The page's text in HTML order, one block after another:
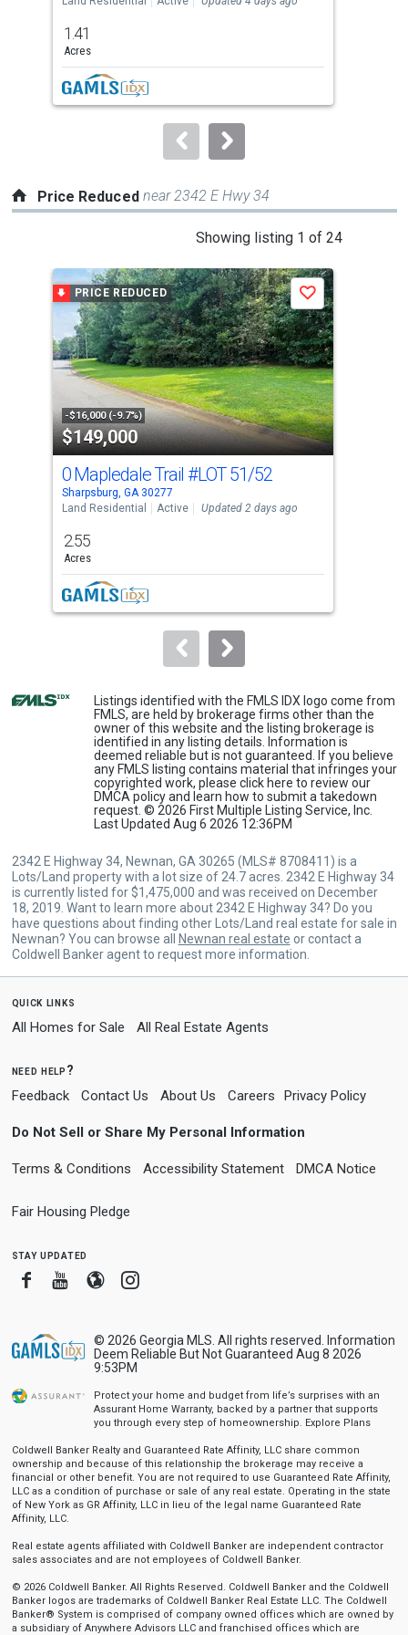
and
next
buttons
to
1.41
Acres
Price Reduced near 2342 E Hwy 34
Showing listing 1 of 24
a
carousel
tiles
that
property
listing
cards.
Use
the
and
next
buttons
to
PRICE REDUCED
-$16,000 (-9.7%)
$149,000
Save
0 Mapledale Trail #LOT 51/52
Sharpsburg, GA 30277
Land Residential
Active Updated 2 days ago
2.55
Acres
Listings identified with the FMLS IDX logo come from
FMLS, are held by brokerage firms other than the
owner of this website and the listing brokerage is
identified in any listing details. Information is
deemed reliable but is not guaranteed. If you believe
any FMLS listing contains material that infringes your
copyrighted work, please click here to review our
DMCA policy and learn how to submit a takedown
request. © 2026 First Multiple Listing Service, Inc.
Last Updated Aug 6 2026 12:36PM
2342 E Highway 34, Newnan, GA 30265 (MLS# 8708411) is a
Lots/Land property with a lot size of 24.7 acres. 2342 E Highway 34
is currently listed for $1,475,000 and was received on December
18, 2019. Want to learn more about 2342 E Highway 34? Do you
have questions about finding other Lots/Land real estate for sale in
Newnan? You can browse all
Newnan real estate or contact a
Coldwell Banker agent to request more information.
quick links
All Homes for Sale All Real Estate Agents
need help?
Feedback Contact Us About Us Careers Privacy Policy
Do Not Sell or Share My Personal Information
Terms & Conditions Accessibility Statement DMCA Notice
Fair Housing Pledge
stay updated
FacebookYoutube
BloggerInstagram
© 2026 Georgia MLS. All rights reserved. Information
Deem Reliable But Not Guaranteed Aug 8 2026
9:53PM
Protect your home and budget from life’s surprises with an
Assurant Home Warranty, backed by a partner that supports
you through every step of homeownership. Explore Plans
Coldwell Banker Realty and Guaranteed Rate Affinity, LLC share common
ownership and because of this relationship the brokerage may receive a
financial or other benefit. You are not required to use Guaranteed Rate Affinity,
LLC as a condition of purchase or sale of any real estate. Operating in the state
of New York as GR Affinity, LLC in lieu of the legal name Guaranteed Rate
Affinity, LLC.
Real estate agents affiliated with Coldwell Banker are independent contractor
sales associates and are not employees of Coldwell Banker.
© 2026 Coldwell Banker. All Rights Reserved. Coldwell Banker and the Coldwell
Banker logos are trademarks of Coldwell Banker Real Estate LLC. The Coldwell
Banker® System is comprised of company owned offices which are owned by
a subsidiary of Anywhere Advisors LLC and franchised offices which are